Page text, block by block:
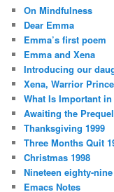
On Mindfulness
Dear Emma
Emma’s first poem
Emma and Xena
Introducing our
Xena, Warrior
What Is Important in
Awaiting the
Thanksgiving 1999
Three Months Quit
Christmas 1998
Nineteen eighty-nine
Emacs Notes